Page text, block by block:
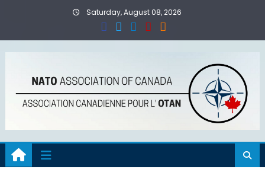
Saturday, August 08, 2026